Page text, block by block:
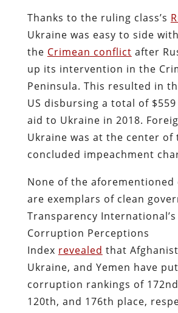
Thanks to the ruling class’s
Ukraine was easy to side
the Crimean conflict after
up its intervention in the
Peninsula. This resulted in
US disbursing a total of
aid to Ukraine in 2018.
Ukraine was at the center of
concluded impeachment
None of the aforementioned
are exemplars of clean
Transparency International’s
Corruption Perceptions
Index revealed that
Ukraine, and Yemen have
corruption rankings of
120th, and 176th place,